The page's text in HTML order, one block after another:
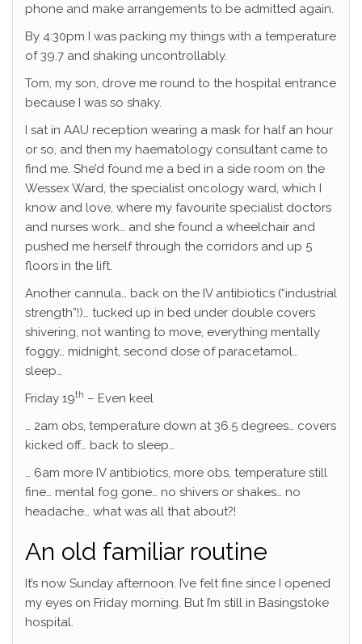
phone and make arrangements to be admitted again.
By 4:30pm I was packing my things with a temperature
of 39.7 and shaking uncontrollably.
Tom, my son, drove me round to the hospital entrance
because I was so shaky.
I sat in AAU reception wearing a mask for half an hour
or so, and then my haematology consultant came to
find me. She’d found me a bed in a side room on the
Wessex Ward, the specialist oncology ward, which I
know and love, where my favourite specialist doctors
and nurses work… and she found a wheelchair and
pushed me herself through the corridors and up 5
floors in the lift.
Another cannula… back on the IV antibiotics (“industrial
strength”!)… tucked up in bed under double covers
shivering, not wanting to move, everything mentally
foggy… midnight, second dose of paracetamol…
sleep…
Friday 19th – Even keel
… 2am obs, temperature down at 36.5 degrees… covers
kicked off… back to sleep…
… 6am more IV antibiotics, more obs, temperature still
fine… mental fog gone… no shivers or shakes… no
headache… what was all that about?!
An old familiar routine
It’s now Sunday afternoon. I’ve felt fine since I opened
my eyes on Friday morning. But I’m still in Basingstoke
hospital.